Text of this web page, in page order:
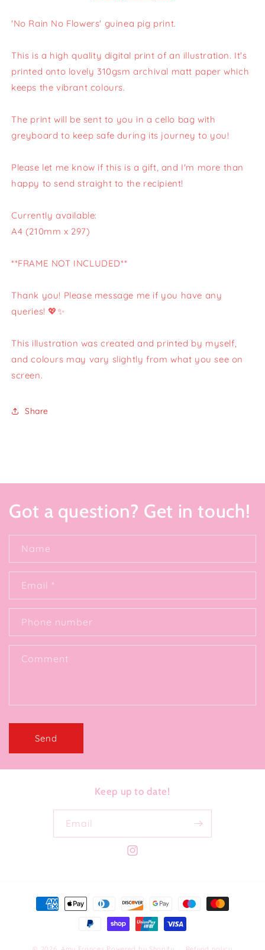
A4
A4
'No Rain No Flowers' guinea pig print.
This is a high quality digital print of an illustration. It's
printed onto lovely 310gsm archival matt paper which
keeps the vibrant colours.
The print will be sent to you in a cello bag with
greyboard to keep safe during its journey to you!
Please let me know if this is a gift, and I'm more than
happy to send straight to the recipient!
Currently available:
A4 (210mm x 297)
**FRAME NOT INCLUDED**
Thank you! Please message me if you have any
queries! 💖✨
This illustration was created and printed by myself,
and colours may vary slightly from what you see on
screen.
Share
Got a question? Get in touch!
Name
Email *
Phone number
Comment
Send
Keep up to date!
Email
Instagram
Payment
methods